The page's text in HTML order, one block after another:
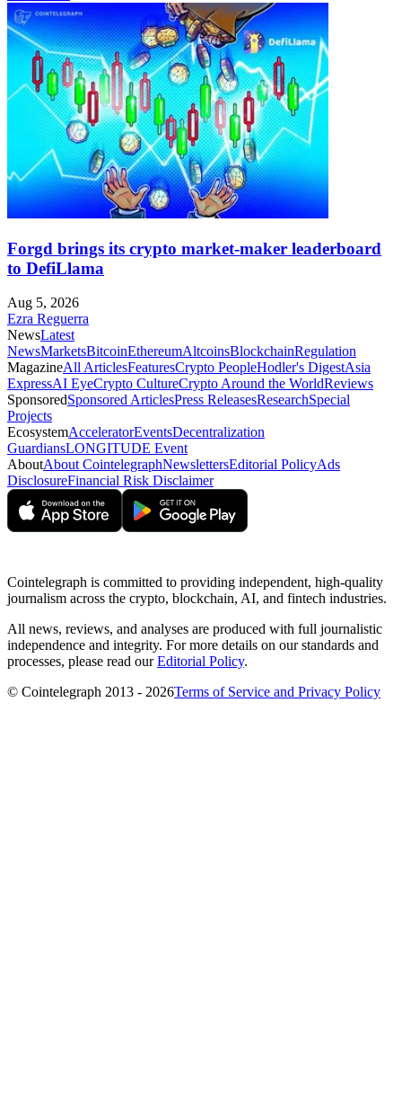
Forgd brings its crypto market-maker leaderboard
to DefiLlama
Aug 5, 2026
Ezra Reguerra
NewsLatest
NewsMarketsBitcoinEthereumAltcoinsBlockchainRegulation
MagazineAll ArticlesFeaturesCrypto PeopleHodler's DigestAsia
ExpressAI EyeCrypto CultureCrypto Around the WorldReviews
SponsoredSponsored ArticlesPress ReleasesResearchSpecial
Projects
EcosystemAcceleratorEventsDecentralization
GuardiansLONGITUDE Event
AboutAbout CointelegraphNewslettersEditorial PolicyAds
DisclosureFinancial Risk Disclaimer
Cointelegraph is committed to providing independent, high-quality
journalism across the crypto, blockchain, AI, and fintech industries.
All news, reviews, and analyses are produced with full journalistic
independence and integrity. For more details on our standards and
processes, please read ourEditorial Policy.
© Cointelegraph 2013 - 2026Terms of Service and Privacy Policy